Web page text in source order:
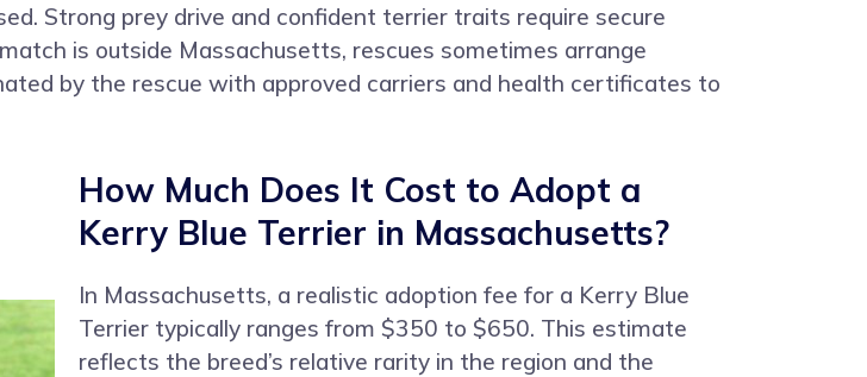
Strong prey drive and confident terrier traits require secure
is outside Massachusetts, rescues sometimes arrange
by the rescue with approved carriers and health certificates to
How Much Does It Cost to Adopt a
Kerry Blue Terrier in Massachusetts?
In Massachusetts, a realistic adoption fee for a Kerry Blue
Terrier typically ranges from $350 to $650. This estimate
reflects the breed’s relative rarity in the region and the